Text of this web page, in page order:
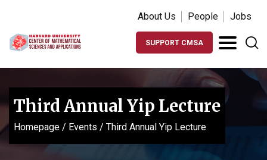
About Us People Jobs
SUPPORT CMSA
Third Annual Yip Lecture
Homepage / Events / Third Annual Yip Lecture